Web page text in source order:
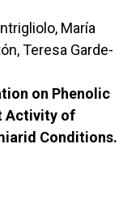
María
Teresa Garde-
on Phenolic
Activity of
Conditions.